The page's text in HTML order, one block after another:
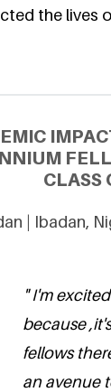
the lives
CLASS
| Ibadan,
" I'm
because
fellows
an avenue